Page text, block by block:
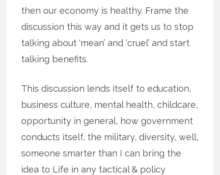
then our economy is healthy. Frame the
discussion this way and it gets us to stop
talking about ‘mean’ and ‘cruel’ and start
talking benefits.
This discussion lends itself to education,
business culture, mental health, childcare,
opportunity in general, how government
conducts itself, the military, diversity, well,
someone smarter than I can bring the
idea to Life in any tactical & policy